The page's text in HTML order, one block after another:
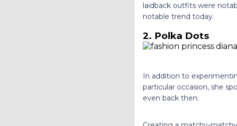
laidback outfits were
notable trend today.
2. Polka Dots
In addition to
particular occasion, she
even back then.